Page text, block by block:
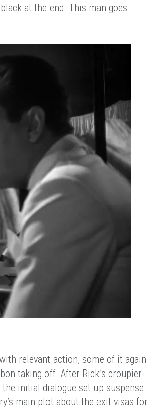
at the end. This man goes
relevant action, some of it again
taking off. After Rick’s croupier
initial dialogue set up suspense
main plot about the exit visas for